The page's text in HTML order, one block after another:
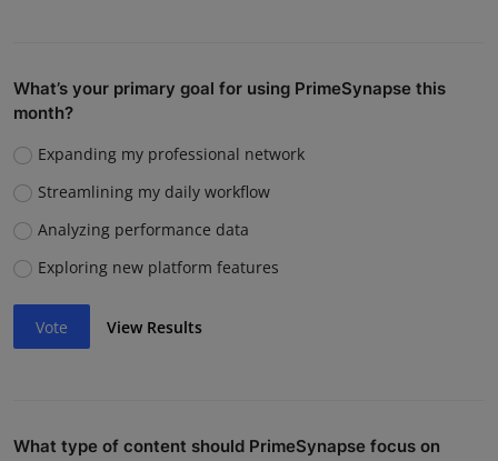
What’s your primary goal for using PrimeSynapse this
month?
Expanding my professional network
Streamlining my daily workflow
Analyzing performance data
Exploring new platform features
Vote View Results
What type of content should PrimeSynapse focus on